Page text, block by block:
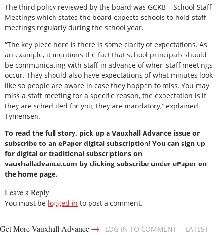
The third policy reviewed by the board was GCKB – School Staff
Meetings which states the board expects schools to hold staff
meetings regularly during the school year.
“The key piece here is there is some clarity of expectations. As
an example, it mentions the fact that school principals should
be communicating with staff in advance of when staff meetings
occur. They should also have expectations of what minutes look
like so people are aware in case they happen to miss. You may
miss a staff meeting for a specific reason, the expectation is if
they are scheduled for you, they are mandatory,” explained
Tymensen.
To read the full story, pick up a Vauxhall Advance issue or
subscribe to an ePaper digital subscription! You can sign up
for digital or traditional subscriptions on
vauxhalladvance.com by clicking subscribe under ePaper on
the home page.
Leave a Reply
You must be logged in to post a comment.
Get More Vauxhall Advance → LOG IN TO COMMENT LATEST